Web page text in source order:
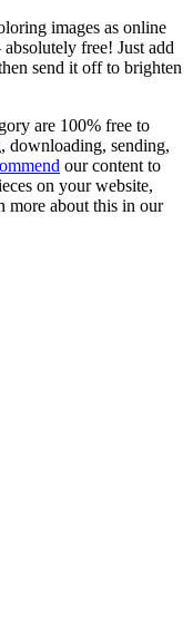
images as online
free! Just add
send it off to brighten
are 100% free to
downloading, sending,
our content to
on your website,
more about this in our